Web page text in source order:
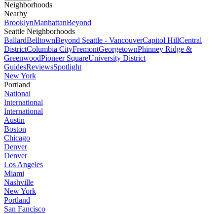
Neighborhoods
Nearby
BrooklynManhattanBeyond
Seattle Neighborhoods
BallardBelltownBeyond Seattle - VancouverCapitol HillCentral
DistrictColumbia CityFremontGeorgetownPhinney Ridge &
GreenwoodPioneer SquareUniversity District
GuidesReviewsSpotlight
New York
Portland
National
International
International
Austin
Boston
Chicago
Denver
Denver
Los Angeles
Miami
Nashville
New York
Portland
San Fancisco